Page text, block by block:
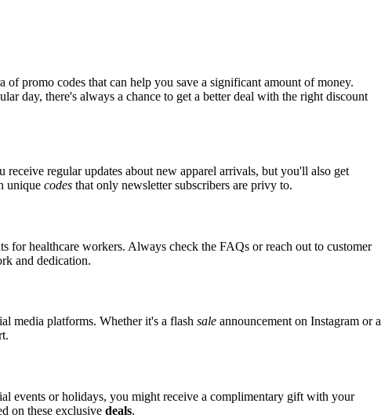
of promo codes that can help you save a significant amount of money.
day, there's always a chance to get a better deal with the right discount
regular updates about new apparel arrivals, but you'll also get
unique codes that only newsletter subscribers are privy to.
for healthcare workers. Always check the FAQs or reach out to customer
and dedication.
media platforms. Whether it's a flash sale announcement on Instagram or a
events or holidays, you might receive a complimentary gift with your
on these exclusive deals.